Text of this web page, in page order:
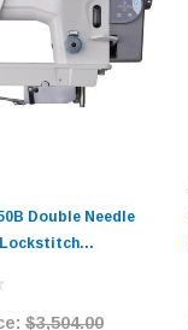
Double Needle
$3,504.00